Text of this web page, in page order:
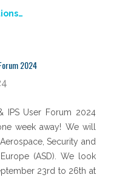
2024
IPS User Forum 2024
week away! We will
Security and
(ASD). We look
23rd to 26th at